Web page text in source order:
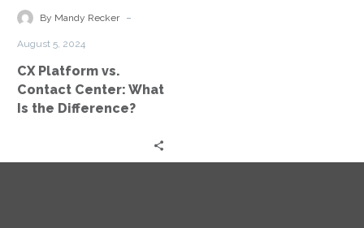
Contact
Center:
the
Difference?
By Mandy Recker -
August 5, 2024
CX Platform vs.
Contact Center: What
Is the Difference?